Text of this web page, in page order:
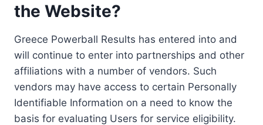
the Website?
Greece Powerball Results has entered into and
will continue to enter into partnerships and other
affiliations with a number of vendors. Such
vendors may have access to certain Personally
Identifiable Information on a need to know the
basis for evaluating Users for service eligibility.